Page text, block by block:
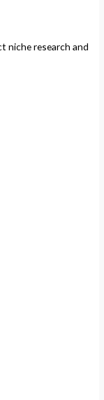
niche research and